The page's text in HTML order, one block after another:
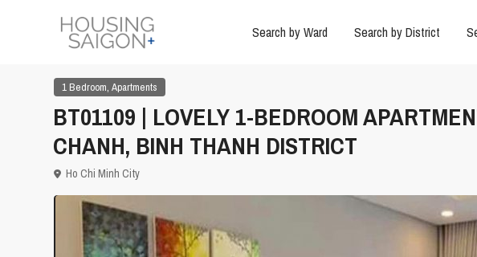
Search by Ward Search by District
1 Bedroom, Apartments
BT01109 | LOVELY 1-BEDROOM
CHANH, BINH THANH DISTRICT
Ho Chi Minh City